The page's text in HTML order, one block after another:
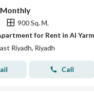
Monthly
900 Sq. M.
for Rent in Al
Riyadh, Riyadh
Call